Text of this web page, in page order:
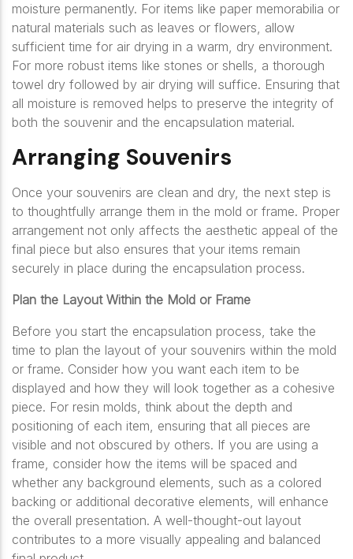
moisture permanently. For items like paper memorabilia or
natural materials such as leaves or flowers, allow
sufficient time for air drying in a warm, dry environment.
For more robust items like stones or shells, a thorough
towel dry followed by air drying will suffice. Ensuring that
all moisture is removed helps to preserve the integrity of
both the souvenir and the encapsulation material.
Arranging Souvenirs
Once your souvenirs are clean and dry, the next step is
to thoughtfully arrange them in the mold or frame. Proper
arrangement not only affects the aesthetic appeal of the
final piece but also ensures that your items remain
securely in place during the encapsulation process.
Plan the Layout Within the Mold or Frame
Before you start the encapsulation process, take the
time to plan the layout of your souvenirs within the mold
or frame. Consider how you want each item to be
displayed and how they will look together as a cohesive
piece. For resin molds, think about the depth and
positioning of each item, ensuring that all pieces are
visible and not obscured by others. If you are using a
frame, consider how the items will be spaced and
whether any background elements, such as a colored
backing or additional decorative elements, will enhance
the overall presentation. A well-thought-out layout
contributes to a more visually appealing and balanced